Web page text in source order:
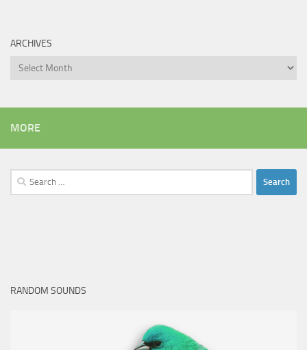
ARCHIVES
Archives
MORE
Search
for:
RANDOM SOUNDS